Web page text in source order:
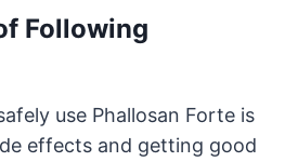
Following
use Phallosan Forte is
effects and getting good